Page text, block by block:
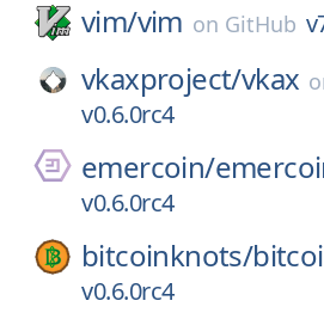
vim/vim on GitHub
vkaxproject/vkax
v0.6.0rc4
emercoin/
v0.6.0rc4
bitcoinknots/
v0.6.0rc4